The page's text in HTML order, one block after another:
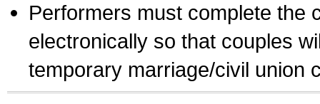
Performers must complete the
electronically so that couples
temporary marriage/civil union